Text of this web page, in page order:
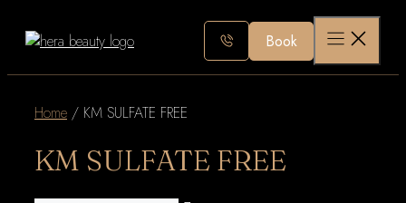
Book
Home / KM SULFATE FREE
KM SULFATE FREE